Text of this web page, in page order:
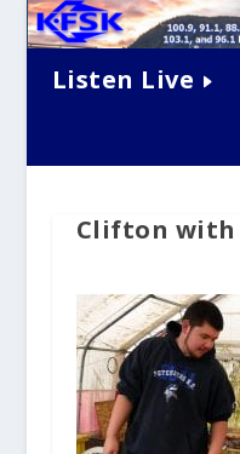
Listen Live
Clifton with